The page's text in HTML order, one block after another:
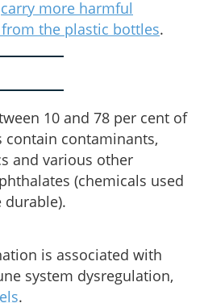
carry more harmful
the plastic bottles.
10 and 78 per cent of
contaminants,
and various other
(chemicals used
durable).
is associated with
system dysregulation,
.